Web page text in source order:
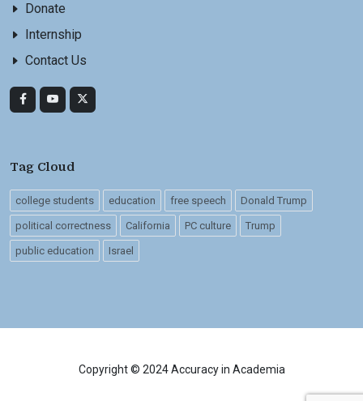
Donate
Internship
Contact Us
Tag Cloud
college students education free speech Donald Trump
political correctness California PC culture Trump
public education Israel
Copyright © 2024 Accuracy in Academia